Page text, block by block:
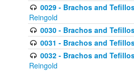
0029 - Brachos and
Reingold
0030 - Brachos and
0031 - Brachos and
0032 - Brachos and
Reingold